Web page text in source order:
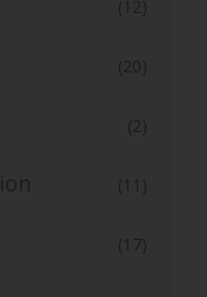
(12)
(20)
(2)
(11)
(17)